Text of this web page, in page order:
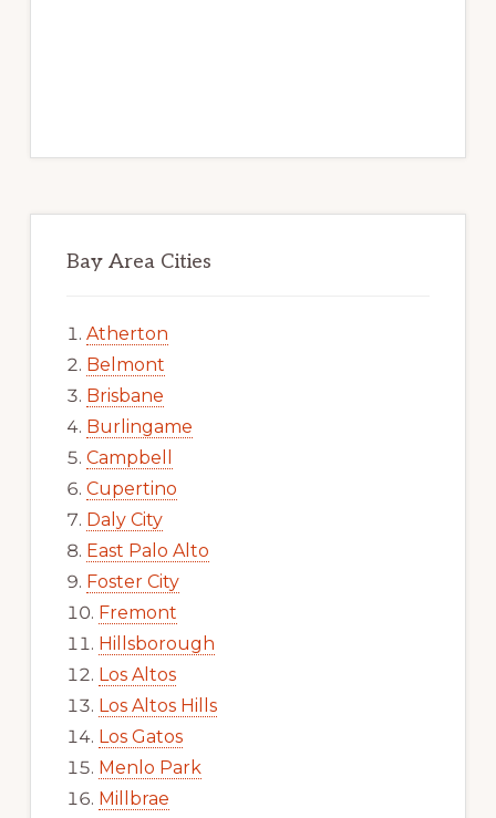
Bay Area Cities
Atherton
Belmont
Brisbane
Burlingame
Campbell
Cupertino
Daly City
East Palo Alto
Foster City
Fremont
Hillsborough
Los Altos
Los Altos Hills
Los Gatos
Menlo Park
Millbrae